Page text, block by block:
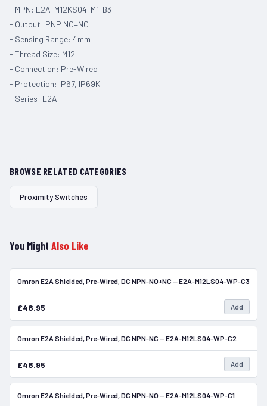
- MPN: E2A-M12KS04-M1-B3
- Output: PNP NO+NC
- Sensing Range: 4mm
- Thread Size: M12
- Connection: Pre-Wired
- Protection: IP67, IP69K
- Series: E2A
BROWSE RELATED CATEGORIES
Proximity Switches
You Might Also Like
In Stock
Omron E2A Shielded, Pre-Wired, DC NPN-NO+NC — E2A-M12LS04-WP-C3
£48.95 Add
In Stock
Omron E2A Shielded, Pre-Wired, DC NPN-NC — E2A-M12LS04-WP-C2
£48.95 Add
In Stock
Omron E2A Shielded, Pre-Wired, DC NPN-NO — E2A-M12LS04-WP-C1